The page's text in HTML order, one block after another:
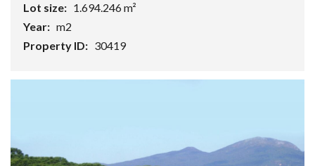
Lot size: 1.694.246 m²
Year: m2
Property ID: 30419